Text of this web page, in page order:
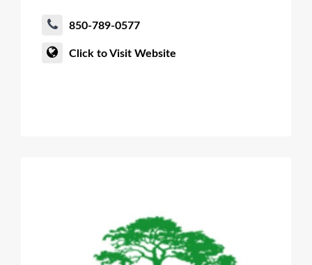
850-789-0577
Click to Visit Website